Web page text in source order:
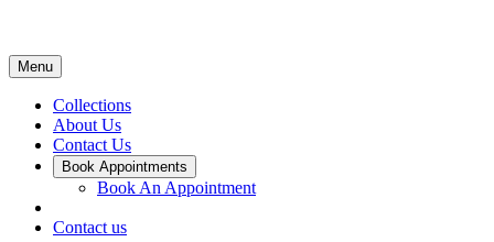
Menu
Collections
About Us
Contact Us
Book Appointments
Book An Appointment
Contact us